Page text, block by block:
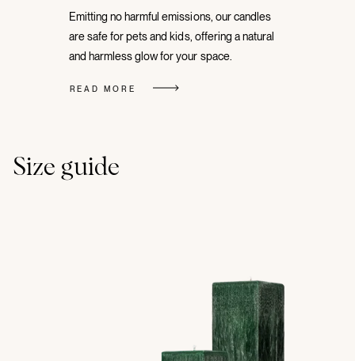
Emitting no harmful emissions, our candles
are safe for pets and kids, offering a natural
and harmless glow for your space.
READ MORE
Size guide